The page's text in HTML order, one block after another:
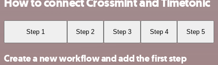
Step 1 Step 2 Step 3 Step 4 Step 5
Create a new workflow and add the first step